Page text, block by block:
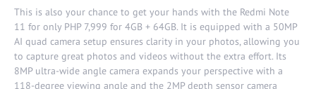
This is also your chance to get your hands with the Redmi Note
11 for only PHP 7,999 for 4GB + 64GB. It is equipped with a 50MP
AI quad camera setup ensures clarity in your photos, allowing you
to capture great photos and videos without the extra effort. Its
8MP ultra-wide angle camera expands your perspective with a
118-degree viewing angle and the 2MP depth sensor camera